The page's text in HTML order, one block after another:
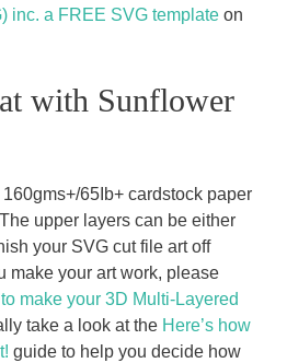
inc. a FREE SVG template on
with Sunflower
65Ib+ cardstock paper
upper layers can be either
your SVG cut file art off
make your art work, please
to make your 3D Multi-Layered
take a look at the Here’s how
guide to help you decide how